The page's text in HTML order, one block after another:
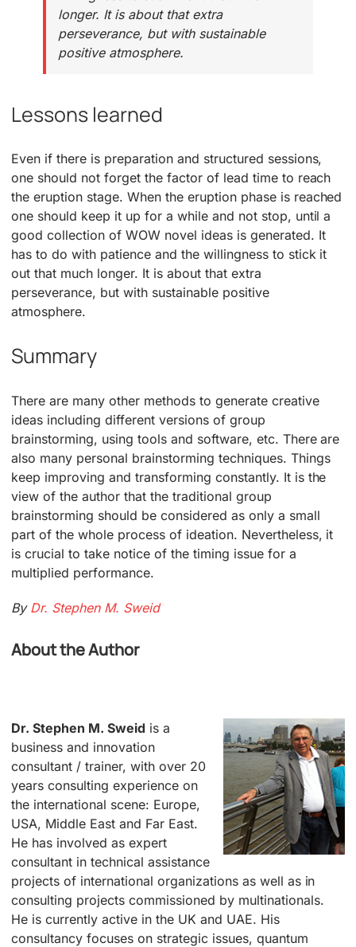
longer. It is about that extra
perseverance, but with sustainable
positive atmosphere.
Lessons learned
Even if there is preparation and structured sessions,
one should not forget the factor of lead time to reach
the eruption stage. When the eruption phase is reached
one should keep it up for a while and not stop, until a
good collection of WOW novel ideas is generated. It
has to do with patience and the willingness to stick it
out that much longer. It is about that extra
perseverance, but with sustainable positive
atmosphere.
Summary
There are many other methods to generate creative
ideas including different versions of group
brainstorming, using tools and software, etc. There are
also many personal brainstorming techniques. Things
keep improving and transforming constantly. It is the
view of the author that the traditional group
brainstorming should be considered as only a small
part of the whole process of ideation. Nevertheless, it
is crucial to take notice of the timing issue for a
multiplied performance.
By Dr. Stephen M. Sweid
About the Author
Dr. Stephen M. Sweid is a
business and innovation
consultant / trainer, with over 20
years consulting experience on
the international scene: Europe,
USA, Middle East and Far East.
He has involved as expert
consultant in technical assistance
projects of international organizations as well as in
consulting projects commissioned by multinationals.
He is currently active in the UK and UAE. His
consultancy focuses on strategic issues, quantum